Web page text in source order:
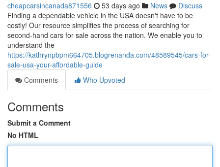
cheapcarsincanada871556 53 days ago News
Discuss
Finding a dependable vehicle in the USA doesn't have to be
costly! Our resource simplifies the process of searching for
second-hand cars for sale across the nation. We enable you to
understand the
https://kathrynpbpm664705.blogrenanda.com/48589545/cars-for-
sale-usa-your-affordable-guide
Comments
Who Upvoted
Comments
Submit a Comment
No HTML